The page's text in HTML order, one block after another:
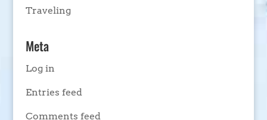
Traveling
Meta
Log in
Entries feed
Comments feed